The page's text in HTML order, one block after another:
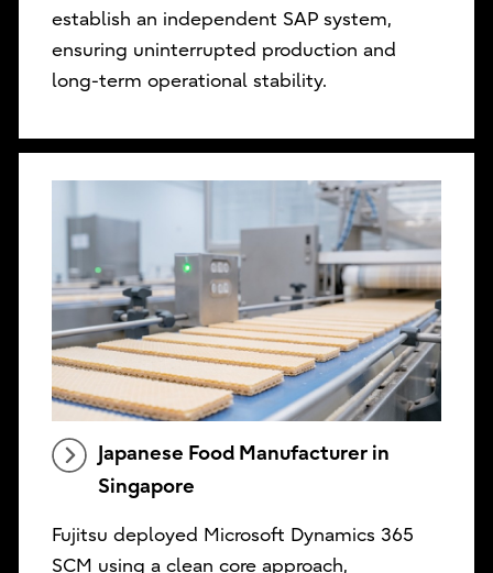
establish an independent SAP system,
ensuring uninterrupted production and
long-term operational stability.
Japanese Food Manufacturer in
Singapore
Fujitsu deployed Microsoft Dynamics 365
SCM using a clean core approach,